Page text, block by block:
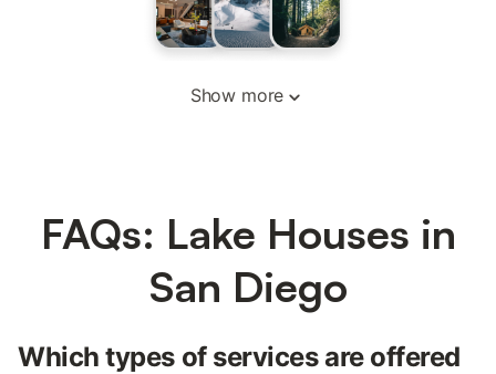
Show more
FAQs: Lake Houses in
San Diego
Which types of services are offered